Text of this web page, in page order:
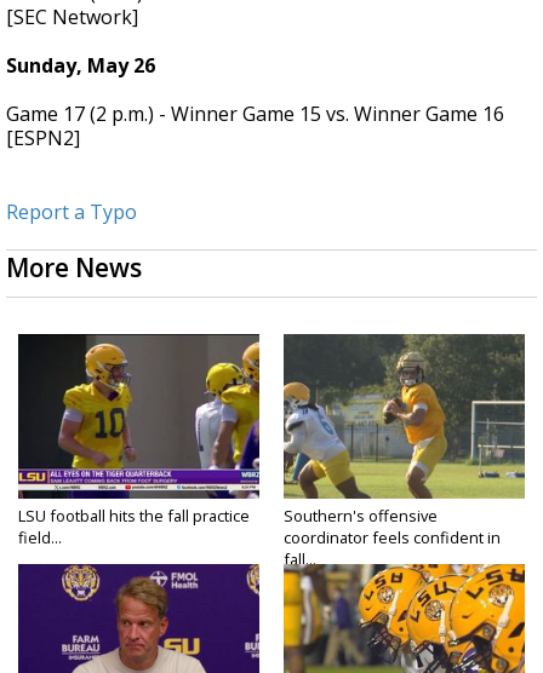
[SEC Network]
Sunday, May 26
Game 17 (2 p.m.) - Winner Game 15 vs. Winner Game 16
[ESPN2]
Report a Typo
More News
LSU football hits the fall practice
field...
Southern's offensive
coordinator feels confident in
fall...